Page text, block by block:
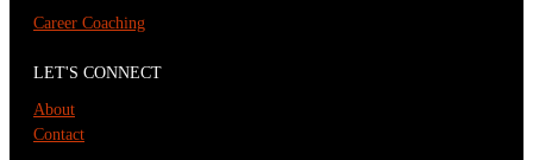
Career Coaching
LET'S CONNECT
About
Contact